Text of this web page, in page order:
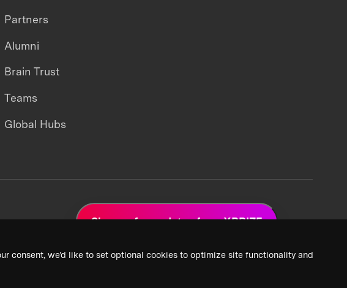
consent, we’d like to set optional cookies to optimize site functionality and
Partners
Alumni
Brain Trust
Teams
Global Hubs
Sign up for updates from XPRIZE